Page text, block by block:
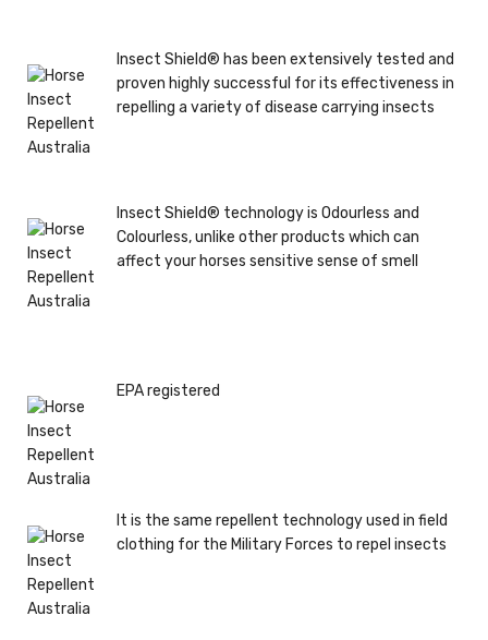
Insect Shield® has been extensively tested and
proven highly successful for its effectiveness in
repelling a variety of disease carrying insects
Insect Shield® technology is Odourless and
Colourless, unlike other products which can
affect your horses sensitive sense of smell
EPA registered
It is the same repellent technology used in field
clothing for the Military Forces to repel insects